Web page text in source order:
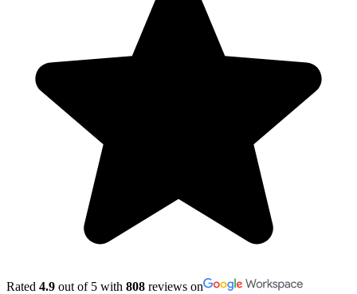
Rated 4.9 out of 5 with 808 reviews on